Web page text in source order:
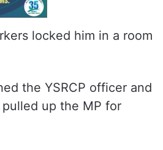
locked him in a room
the YSRCP officer and
up the MP for